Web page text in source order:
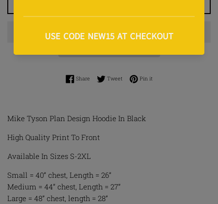
ShareShare on Facebook
TweetTweet on Twitter
Pin itPin on Pinterest
Mike Tyson Plan Design Hoodie In Black
High Quality Print To Front
Available In Sizes S-2XL
Small = 40” chest, Length = 26”
Medium = 44” chest, Length = 27”
Large = 48” chest, length = 28”